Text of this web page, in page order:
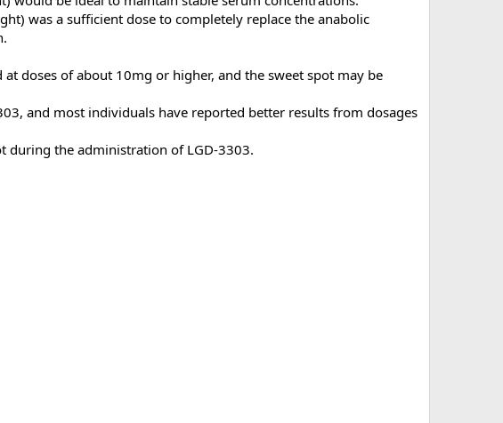
was a sufficient dose to completely replace the anabolic
doses of about 10mg or higher, and the sweet spot may be
and most individuals have reported better results from dosages
during the administration of LGD-3303.